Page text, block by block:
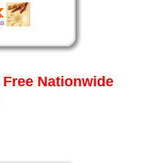
Free Nationwide